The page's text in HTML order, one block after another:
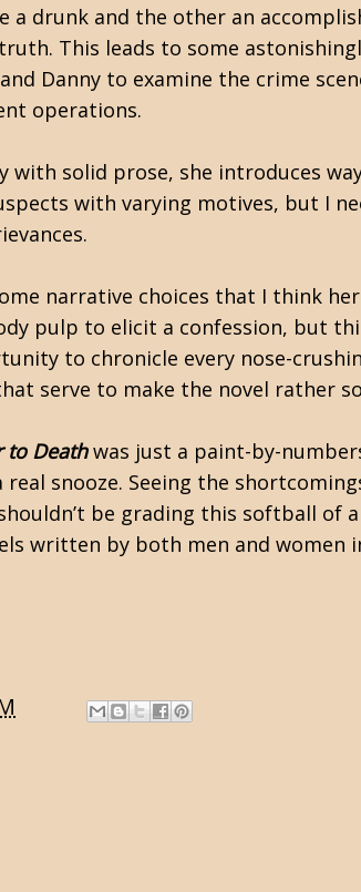
a drunk and the other an
This leads to some
Danny to examine the crime
operations.
with solid prose, she introduces
with varying motives, but I
narrative choices that I think
pulp to elicit a confession, but
to chronicle every nose-
serve to make the novel rather
to Deathwas just a paint-by-
snooze. Seeing the
be grading this softball of
written by both men and